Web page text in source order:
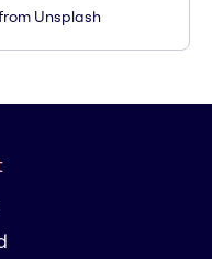
Unsplash